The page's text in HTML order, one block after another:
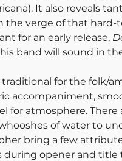
It also reveals
the verge of that
for an early release,
band will sound in
for the folk/
accompaniment,
for atmosphere. There
of water to
bring a few
opener and title